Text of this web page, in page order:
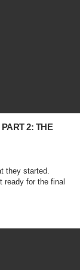
2: THE
they started.
ready for the final